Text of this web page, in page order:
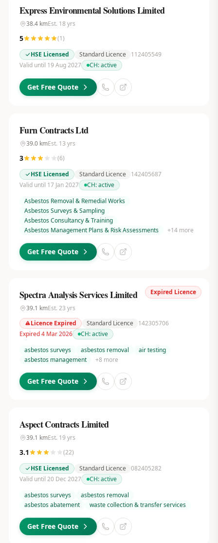
Express Environmental Solutions Limited
38.4kmEst. 18 yrs
5 (1)
HSE Licensed
Standard Licence
112405549
Valid until 19 Aug 2027
CH:active
Get Free Quote
Furn Contracts Ltd
39.0kmEst. 13 yrs
3 (6)
HSE Licensed
Standard Licence
142405687
Valid until 17 Jan 2027
CH:active
Asbestos Removal & Remedial Works
Asbestos Surveys & Sampling
Asbestos Consultancy & Training
Asbestos Management Plans & Risk Assessments
+14more
Get Free Quote
Expired Licence
Spectra Analysis Services Limited
39.1 kmEst. 23 yrs
Licence Expired
Standard Licence
142305706
Expired 4 Mar 2026
CH:active
asbestos surveys
asbestos removal
air testing
asbestos management
+8 more
Get Free Quote
Aspect Contracts Limited
39.1 kmEst. 19 yrs
3.1 (22)
HSE Licensed
Standard Licence 082405282
Valid until 20 Dec 2027
CH:active
asbestos surveys
asbestos removal
asbestos abatement
waste collection & transfer services
Get Free Quote